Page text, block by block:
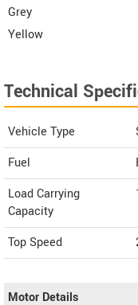
Grey
Yellow
Technical
Vehicle Type
Fuel
Load Carrying
Capacity
Top Speed
Motor Details